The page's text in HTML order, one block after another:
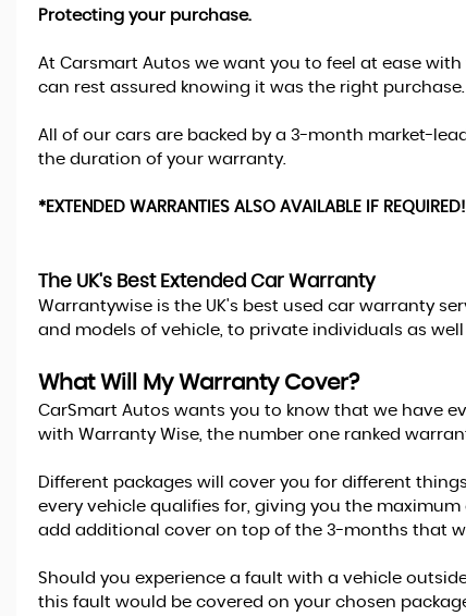
Protecting your purchase.
At Carsmart Autos we want you to feel at ease
can rest assured knowing it was the right purchase.
All of our cars are backed by a 3-month market-
the duration of your warranty.
*EXTENDED WARRANTIES ALSO AVAILABLE IF REQUIRED!
The UK's Best Extended Car Warranty
Warrantywise is the UK's best used car warranty
and models of vehicle, to private individuals as
What Will My Warranty Cover?
CarSmart Autos wants you to know that we have
with Warranty Wise, the number one ranked
Different packages will cover you for different
every vehicle qualifies for, giving you the
add additional cover on top of the 3-months that
Should you experience a fault with a vehicle
this fault would be covered on your chosen